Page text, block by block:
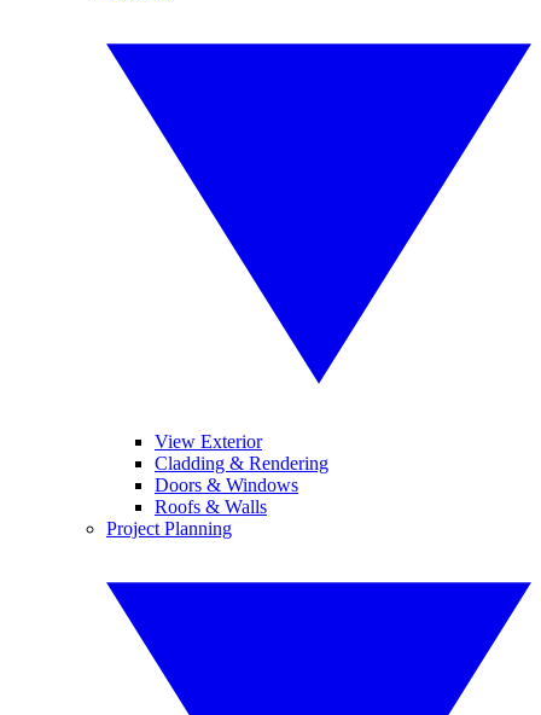
View Exterior
Cladding & Rendering
Doors & Windows
Roofs & Walls
Project Planning